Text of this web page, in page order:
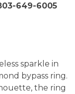
649-6005
sparkle in
bypass ring.
the ring